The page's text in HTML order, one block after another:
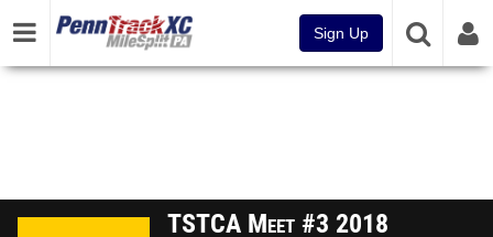
Sign Up
TSTCA Meet #3 2018